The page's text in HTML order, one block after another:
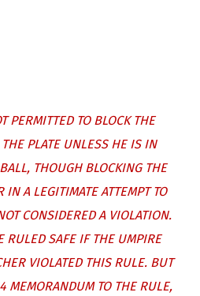
PERMITTED TO BLOCK THE
THE PLATE UNLESS HE IS IN
THOUGH BLOCKING THE
IN A LEGITIMATE ATTEMPT TO
CONSIDERED A VIOLATION.
RULED SAFE IF THE UMPIRE
VIOLATED THIS RULE. BUT
MEMORANDUM TO THE RULE,